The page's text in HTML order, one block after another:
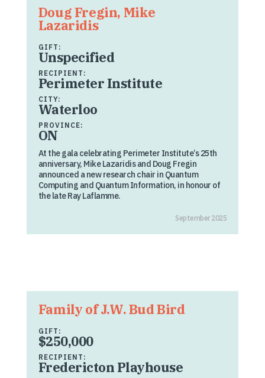
Doug Fregin, Mike
Lazaridis
GIFT:
Unspecified
RECIPIENT:
Perimeter Institute
CITY:
Waterloo
PROVINCE:
ON
At the gala celebrating Perimeter Institute’s 25th
anniversary, Mike Lazaridis and Doug Fregin
announced a new research chair in Quantum
Computing and Quantum Information, in honour of
the late Ray Laflamme.
September 2025
Family of J.W. Bud Bird
GIFT:
$250,000
RECIPIENT:
Fredericton Playhouse